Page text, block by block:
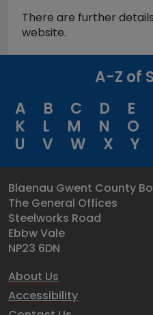
There are further
website.
A-Z of
A
B C D E
K
L M N O
U
V W X Y
Blaenau Gwent County
The General Offices
Steelworks Road
Ebbw Vale
NP23 6DN
About Us
Accessibility